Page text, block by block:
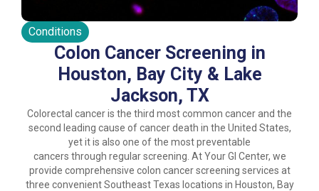
Conditions
Colon Cancer Screening in
Houston, Bay City & Lake
Jackson, TX
Colorectal cancer is the third most common cancer and the
second leading cause of cancer death in the United States,
yet it is also one of the most preventable
cancers through regular screening. At Your GI Center, we
provide comprehensive colon cancer screening services at
three convenient Southeast Texas locations in Houston, Bay